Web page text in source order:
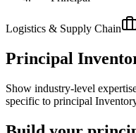
Logistics & Supply Chain
Principal
Show industry-level
specific to principal